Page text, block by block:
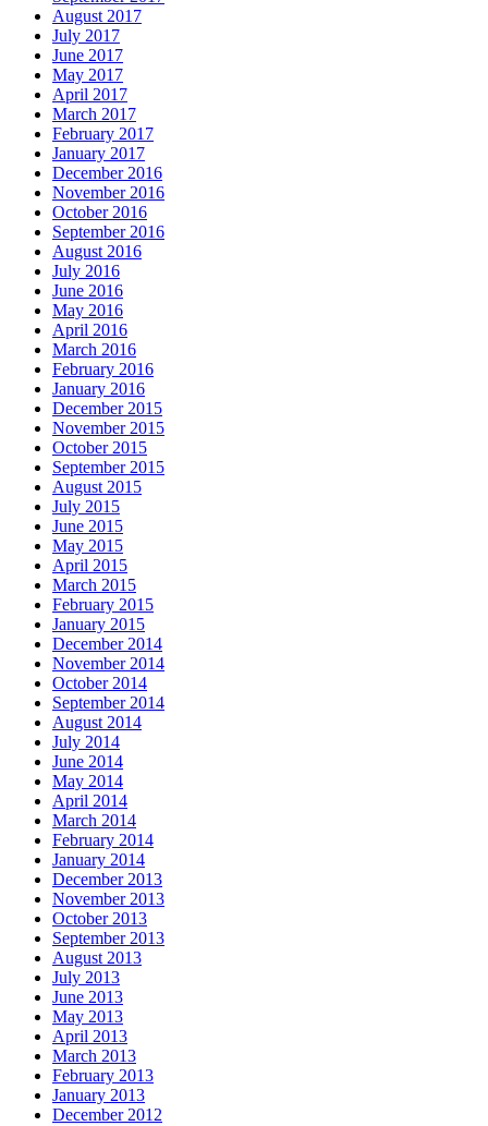
August 2017
July 2017
June 2017
May 2017
April 2017
March 2017
February 2017
January 2017
December 2016
November 2016
October 2016
September 2016
August 2016
July 2016
June 2016
May 2016
April 2016
March 2016
February 2016
January 2016
December 2015
November 2015
October 2015
September 2015
August 2015
July 2015
June 2015
May 2015
April 2015
March 2015
February 2015
January 2015
December 2014
November 2014
October 2014
September 2014
August 2014
July 2014
June 2014
May 2014
April 2014
March 2014
February 2014
January 2014
December 2013
November 2013
October 2013
September 2013
August 2013
July 2013
June 2013
May 2013
April 2013
March 2013
February 2013
January 2013
December 2012